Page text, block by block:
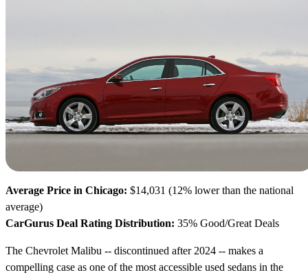
Average Price in Chicago: $14,031 (12% lower than the national
average)
CarGurus Deal Rating Distribution: 35% Good/Great Deals
The Chevrolet Malibu -- discontinued after 2024 -- makes a
compelling case as one of the most accessible used sedans in the